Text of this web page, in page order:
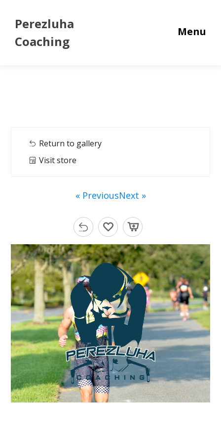
Perezluha
Coaching
Menu
Return to gallery
Visit store
« PreviousNext »